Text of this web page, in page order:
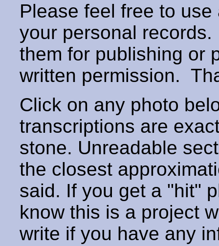
Please feel free to
your personal
them for publishing or
written permission.
Click on any photo
transcriptions are
stone. Unreadable
the closest
said. If you get a "hit"
know this is a project
write if you have any